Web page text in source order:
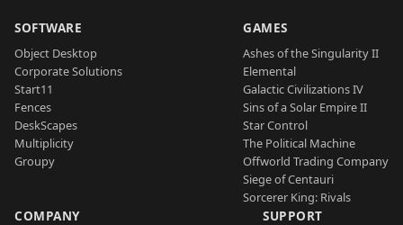
SOFTWARE
Object Desktop
Corporate Solutions
Start11
Fences
DeskScapes
Multiplicity
Groupy
GAMES
Ashes of the Singularity II
Elemental
Galactic Civilizations IV
Sins of a Solar Empire II
Star Control
The Political Machine
Offworld Trading Company
Siege of Centauri
Sorcerer King: Rivals
COMPANY SUPPORT